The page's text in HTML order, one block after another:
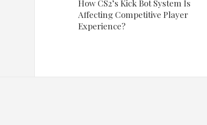
How CS2’s Kick Bot System Is
Affecting Competitive Player
Experience?